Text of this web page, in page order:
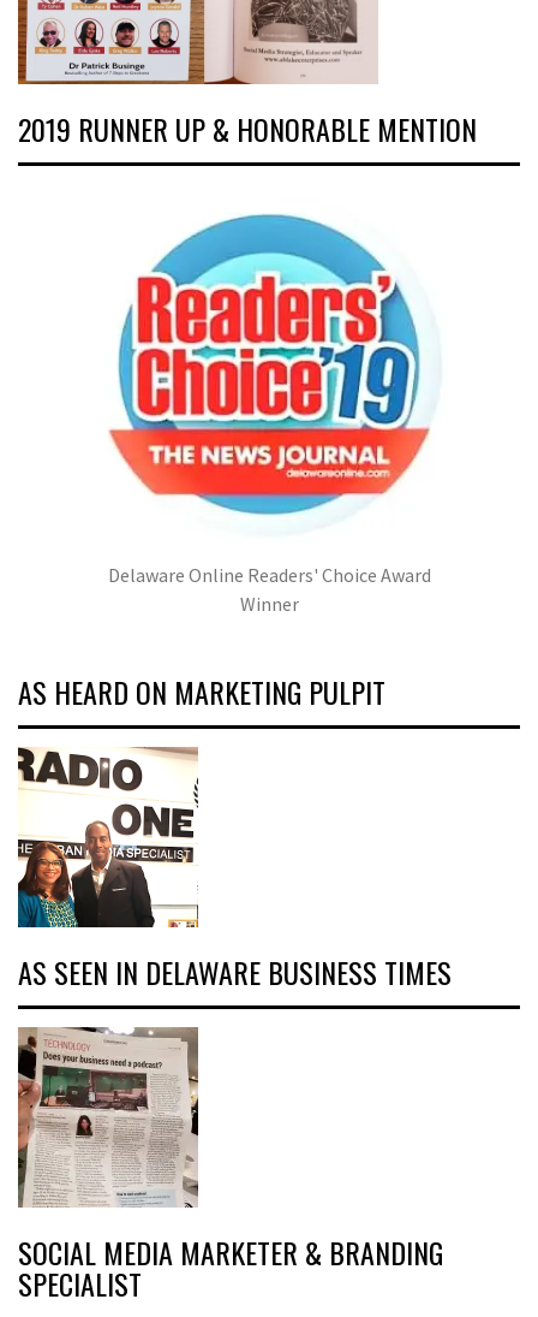
2019 RUNNER UP & HONORABLE MENTION
Delaware Online Readers' Choice Award
Winner
AS HEARD ON MARKETING PULPIT
AS SEEN IN DELAWARE BUSINESS TIMES
SOCIAL MEDIA MARKETER & BRANDING
SPECIALIST